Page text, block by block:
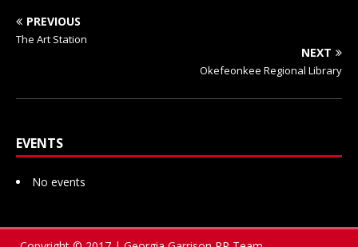
PREVIOUS
The Art Station
NEXT
Okefeonkee Regional Library
EVENTS
No events